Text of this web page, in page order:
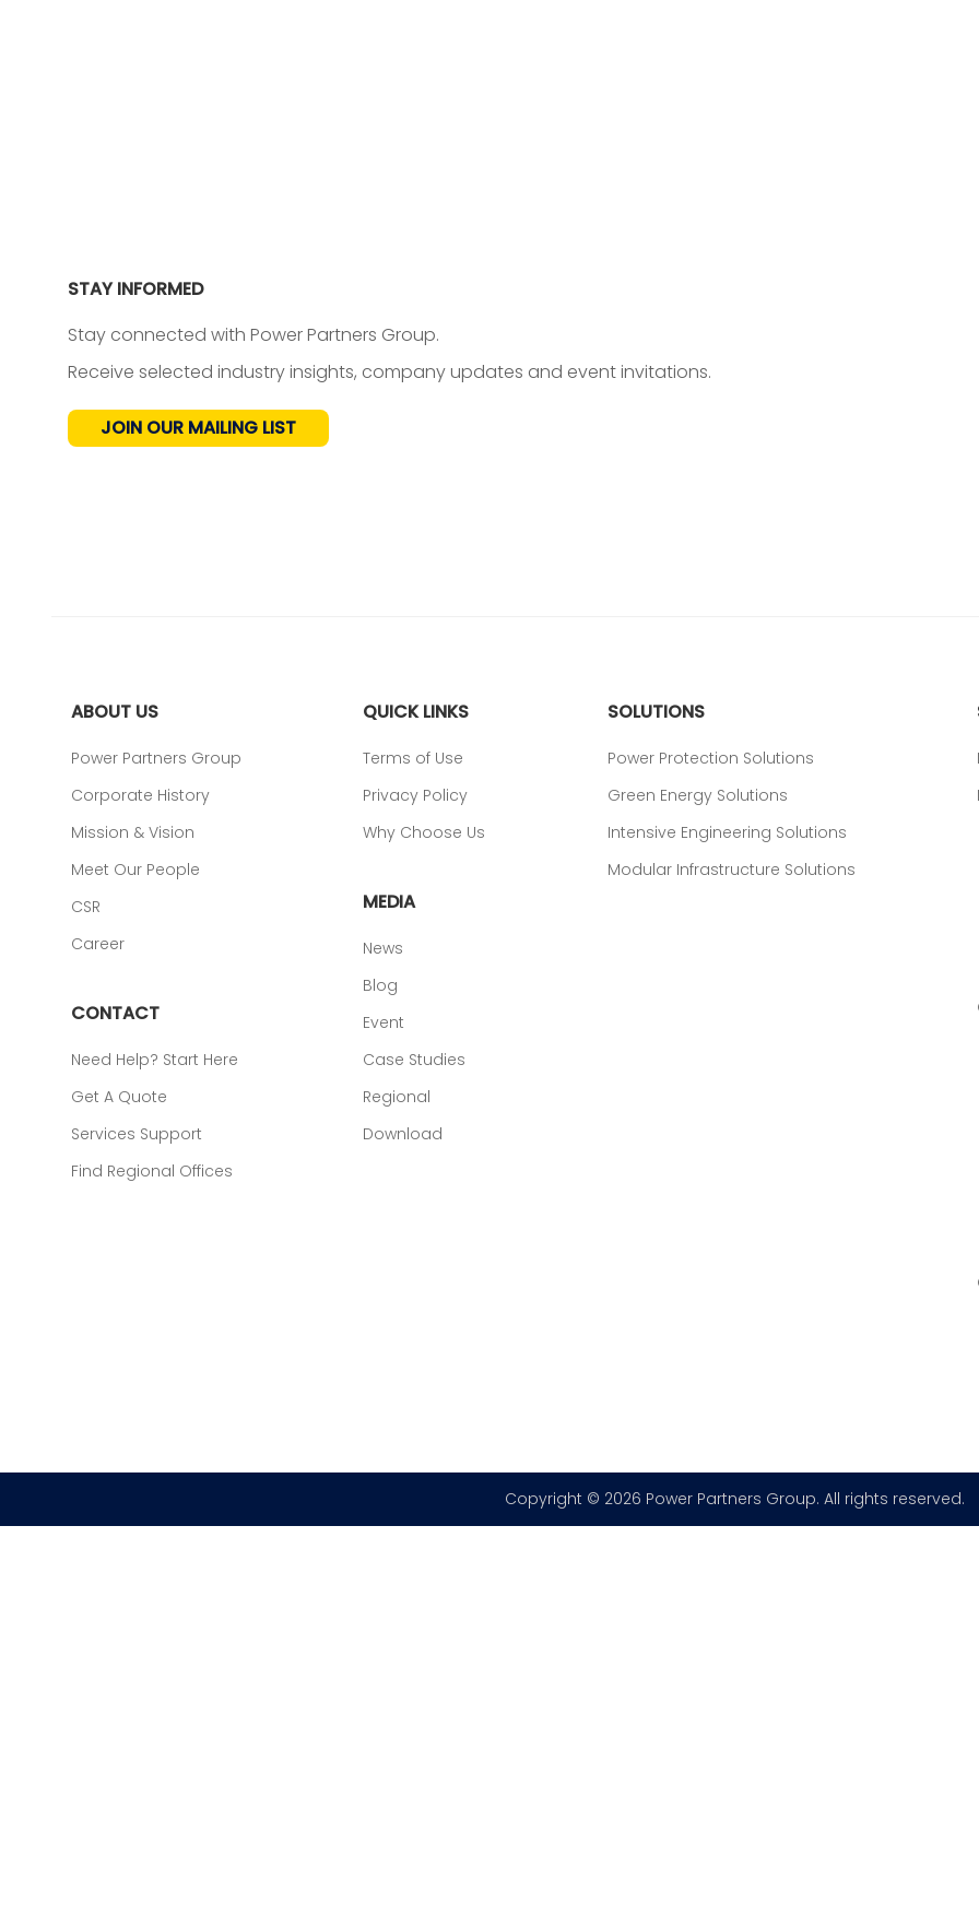
STAY INFORMED
Stay connected with Power Partners Group.
Receive selected industry insights, company updates and event invitations.
JOIN OUR MAILING LIST
ABOUT US
Power Partners Group
Corporate History
Mission & Vision
Meet Our People
CSR
Career
CONTACT
Need Help? Start Here
Get A Quote
Services Support
Find Regional Offices
QUICK LINKS
Terms of Use
Privacy Policy
Why Choose Us
MEDIA
News
Blog
Event
Case Studies
Regional
Download
SOLUTIONS
Power Protection Solutions
Green Energy Solutions
Intensive Engineering Solutions
Modular Infrastructure Solutions
Copyright © 2026 Power Partners Group. All rights reserved.